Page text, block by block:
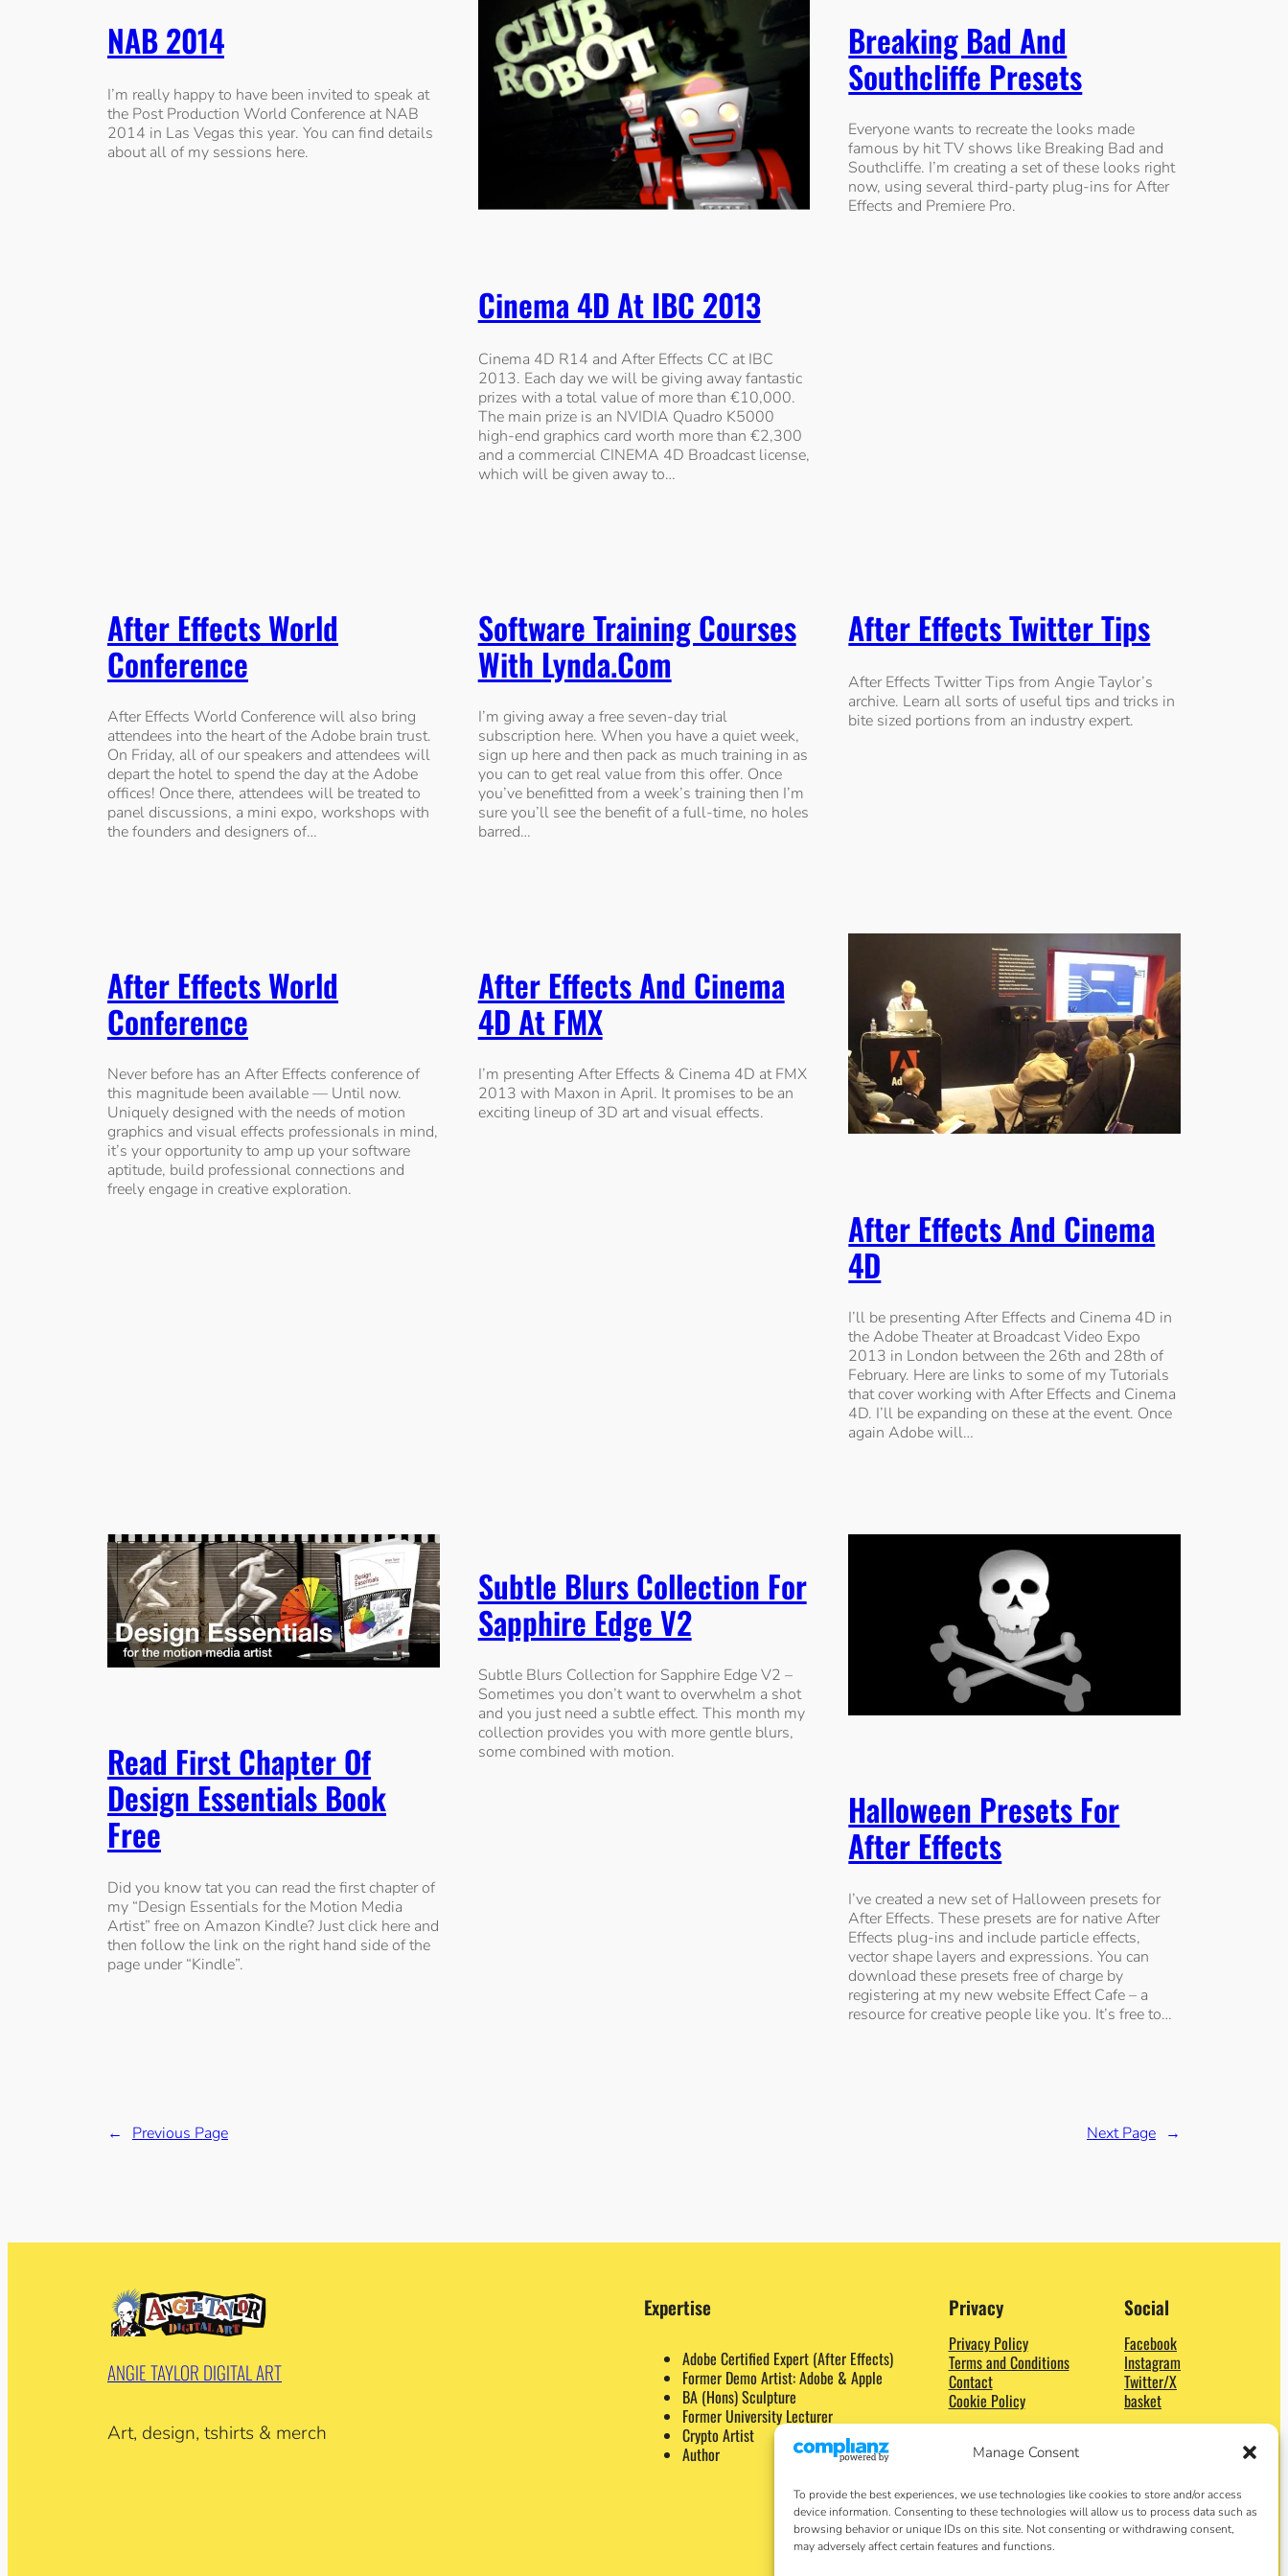
Manage Consent
To provide the best experiences, we use technologies like cookies to store and/or access
device information. Consenting to these technologies will allow us to process data such as
browsing behavior or unique IDs on this site. Not consenting or withdrawing consent,
may adversely affect certain features and functions.
NAB 2014
I’m really happy to have been invited to speak at
the Post Production World Conference at NAB
2014 in Las Vegas this year. You can find details
about all of my sessions here.
Cinema 4D At IBC 2013
Cinema 4D R14 and After Effects CC at IBC
2013. Each day we will be giving away fantastic
prizes with a total value of more than €10,000.
The main prize is an NVIDIA Quadro K5000
high-end graphics card worth more than €2,300
and a commercial CINEMA 4D Broadcast license,
which will be given away to…
Breaking Bad And
Southcliffe Presets
Everyone wants to recreate the looks made
famous by hit TV shows like Breaking Bad and
Southcliffe. I’m creating a set of these looks right
now, using several third-party plug-ins for After
Effects and Premiere Pro.
After Effects World
Conference
After Effects World Conference will also bring
attendees into the heart of the Adobe brain trust.
On Friday, all of our speakers and attendees will
depart the hotel to spend the day at the Adobe
offices! Once there, attendees will be treated to
panel discussions, a mini expo, workshops with
the founders and designers of…
Software Training Courses
With Lynda.com
I’m giving away a free seven-day trial
subscription here. When you have a quiet week,
sign up here and then pack as much training in as
you can to get real value from this offer. Once
you’ve benefitted from a week’s training then I’m
sure you’ll see the benefit of a full-time, no holes
barred…
After Effects Twitter Tips
After Effects Twitter Tips from Angie Taylor’s
archive. Learn all sorts of useful tips and tricks in
bite sized portions from an industry expert.
After Effects World
Conference
Never before has an After Effects conference of
this magnitude been available — Until now.
Uniquely designed with the needs of motion
graphics and visual effects professionals in mind,
it’s your opportunity to amp up your software
aptitude, build professional connections and
freely engage in creative exploration.
After Effects And Cinema
4D At FMX
I’m presenting After Effects & Cinema 4D at FMX
2013 with Maxon in April. It promises to be an
exciting lineup of 3D art and visual effects.
After Effects And Cinema
4D
I’ll be presenting After Effects and Cinema 4D in
the Adobe Theater at Broadcast Video Expo
2013 in London between the 26th and 28th of
February. Here are links to some of my Tutorials
that cover working with After Effects and Cinema
4D. I’ll be expanding on these at the event. Once
again Adobe will…
Read First Chapter Of
Design Essentials Book
Free
Did you know tat you can read the first chapter of
my “Design Essentials for the Motion Media
Artist” free on Amazon Kindle? Just click here and
then follow the link on the right hand side of the
page under “Kindle”.
Subtle Blurs Collection For
Sapphire Edge V2
Subtle Blurs Collection for Sapphire Edge V2 –
Sometimes you don’t want to overwhelm a shot
and you just need a subtle effect. This month my
collection provides you with more gentle blurs,
some combined with motion.
Halloween Presets For
After Effects
I’ve created a new set of Halloween presets for
After Effects. These presets are for native After
Effects plug-ins and include particle effects,
vector shape layers and expressions. You can
download these presets free of charge by
registering at my new website Effect Cafe – a
resource for creative people like you. It’s free to…
← Previous Page Next Page →
ANGIE TAYLOR DIGITAL ART
Art, design, tshirts & merch
Expertise
Adobe Certified Expert (After Effects)
Former Demo Artist: Adobe & Apple
BA (Hons) Sculpture
Former University Lecturer
Crypto Artist
Author
Privacy
Privacy Policy
Terms and Conditions
Contact
Cookie Policy
Social
Facebook
Instagram
Twitter/X
basket